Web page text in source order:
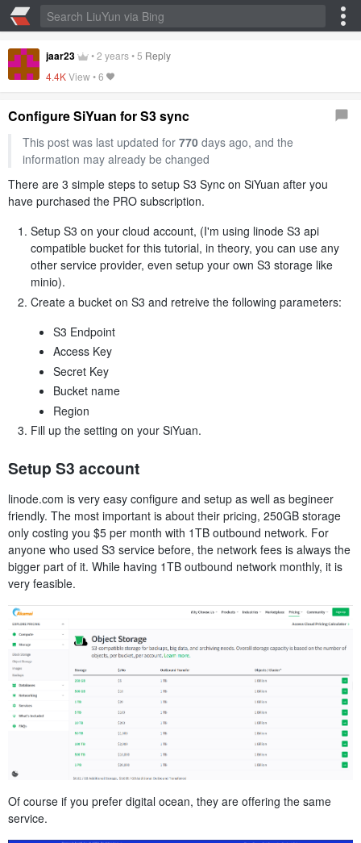
jaar23 •2 years•5 Reply
4.4KView •6
Configure SiYuan for S3 sync
This post was last updated for 770days ago, and the
information may already be changed
There are 3 simple steps to setup S3 Sync on SiYuan after you
have purchased the PRO subscription.
Setup S3 on your cloud account, (I'm using linode S3 api
compatible bucket for this tutorial, in theory, you can use any
other service provider, even setup your own S3 storage like
minio).
Create a bucket on S3 and retreive the following parameters:
S3 Endpoint
Access Key
Secret Key
Bucket name
Region
Fill up the setting on your SiYuan.
Setup S3 account
linode.com is very easy configure and setup as well as begineer
friendly. The most important is about their pricing, 250GB storage
only costing you $5 per month with 1TB outbound network. For
anyone who used S3 service before, the network fees is always the
bigger part of it. While having 1TB outbound network monthly, it is
very feasible.
Of course if you prefer digital ocean, they are offering the same
service.